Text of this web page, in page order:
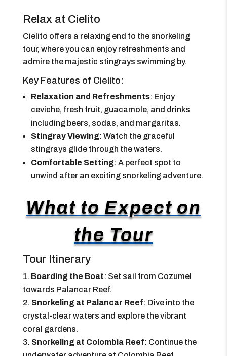
Relax at Cielito
Cielito offers a relaxing end to the snorkeling
tour, where you can enjoy refreshments and
admire the majestic stingrays swimming by.
Key Features of Cielito:
Relaxation and Refreshments: Enjoy
ceviche, fresh fruit, guacamole, and drinks
including beers, sodas, and margaritas.
Stingray Viewing: Watch the graceful
stingrays glide through the waters.
Comfortable Setting: A perfect spot to
unwind after an exciting snorkeling adventure.
What to Expect on
the Tour
Tour Itinerary
Boarding the Boat: Set sail from Cozumel
towards Palancar Reef.
Snorkeling at Palancar Reef: Dive into the
crystal-clear waters and explore the vibrant
coral gardens.
Snorkeling at Colombia Reef: Continue the